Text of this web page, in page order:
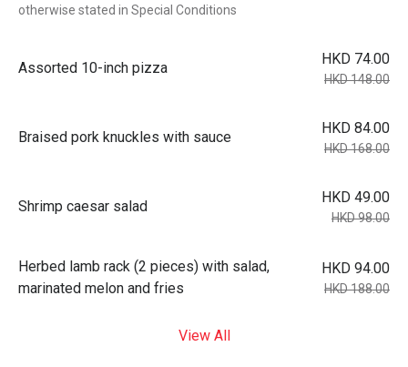
otherwise stated in Special Conditions
Assorted 10-inch pizza
HKD 74.00
HKD 148.00
Braised pork knuckles with sauce
HKD 84.00
HKD 168.00
Shrimp caesar salad
HKD 49.00
HKD 98.00
Herbed lamb rack (2 pieces) with salad,
marinated melon and fries
HKD 94.00
HKD 188.00
View All